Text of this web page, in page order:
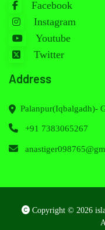
Facebook
Instagram
Youtube
Twitter
Address
Palanpur(Iqbalgadh)-
+91 7383065267
Copyright © 2026